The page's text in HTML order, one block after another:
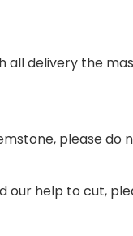
all delivery the
please
our help to cut,